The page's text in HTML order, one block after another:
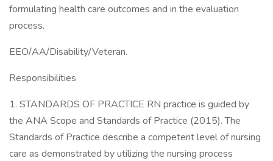
formulating health care outcomes and in the evaluation
process.
EEO/AA/Disability/Veteran.
Responsibilities
1. STANDARDS OF PRACTICE RN practice is guided by
the ANA Scope and Standards of Practice (2015). The
Standards of Practice describe a competent level of nursing
care as demonstrated by utilizing the nursing process